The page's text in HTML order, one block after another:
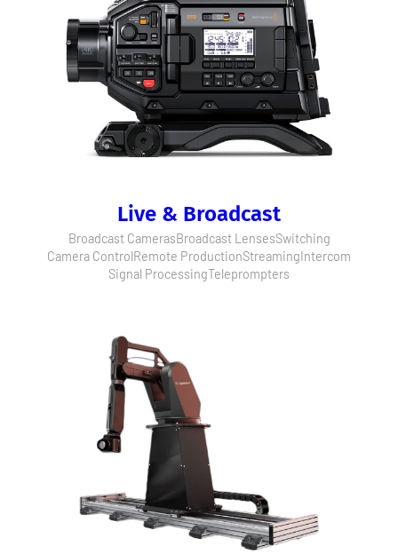
Live & Broadcast
Broadcast CamerasBroadcast LensesSwitching
Camera ControlRemote ProductionStreamingIntercom
Signal ProcessingTeleprompters